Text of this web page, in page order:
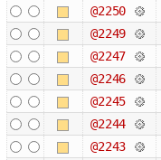
@2250
@2249
@2247
@2246
@2245
@2244
@2243